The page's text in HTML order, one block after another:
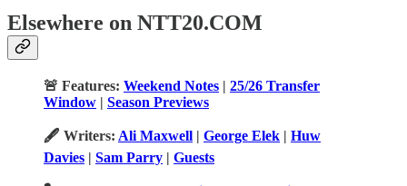
Elsewhere on NTT20.COM
🚨 Features: Weekend Notes | 25/26 Transfer
Window | Season Previews
🖋️ Writers: Ali Maxwell | George Elek | Huw
Davies | Sam Parry | Guests